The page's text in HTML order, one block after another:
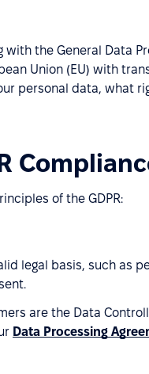
the General Data
Union (EU) with
personal data, what
of the GDPR:
legal basis, such as
are the Data
Data Processing